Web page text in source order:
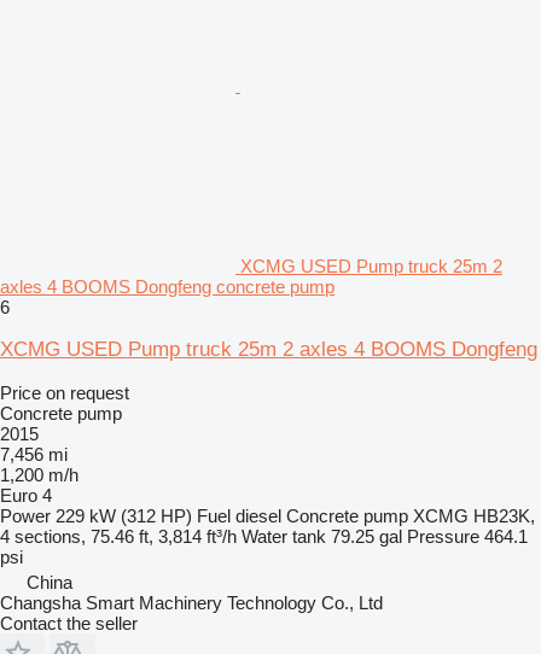
XCMG USED Pump truck 25m 2
axles 4 BOOMS Dongfeng concrete pump
6
XCMG USED Pump truck 25m 2 axles 4 BOOMS Dongfeng
Price on request
Concrete pump
2015
7,456 mi
1,200 m/h
Euro 4
Power 229 kW (312 HP) Fuel diesel Concrete pump XCMG HB23K,
4 sections, 75.46 ft, 3,814 ft³/h Water tank 79.25 gal Pressure 464.1
psi
China
Changsha Smart Machinery Technology Co., Ltd
Contact the seller